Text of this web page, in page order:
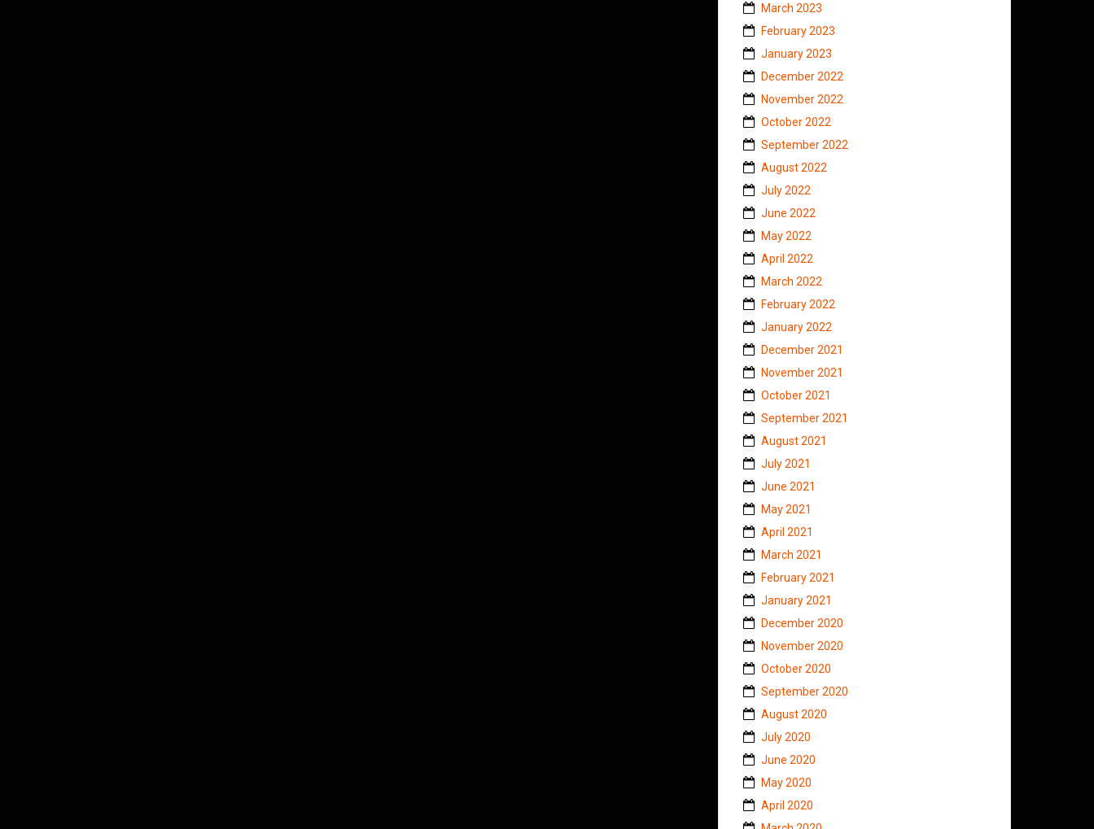
March 2023
February 2023
January 2023
December 2022
November 2022
October 2022
September 2022
August 2022
July 2022
June 2022
May 2022
April 2022
March 2022
February 2022
January 2022
December 2021
November 2021
October 2021
September 2021
August 2021
July 2021
June 2021
May 2021
April 2021
March 2021
February 2021
January 2021
December 2020
November 2020
October 2020
September 2020
August 2020
July 2020
June 2020
May 2020
April 2020